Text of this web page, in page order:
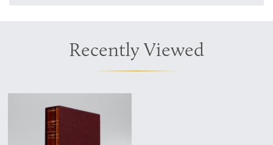
Recently Viewed